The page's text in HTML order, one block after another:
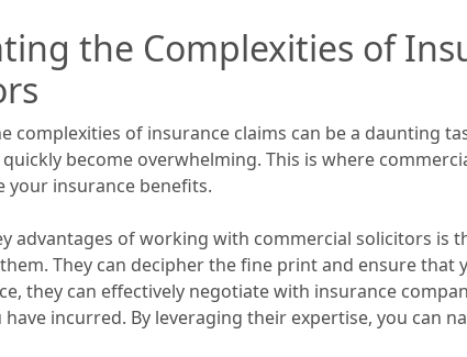
the Complexities of
complexities of insurance claims can be a daunting
become overwhelming. This is where
your insurance benefits.
advantages of working with commercial solicitors
They can decipher the fine print and ensure
they can effectively negotiate with insurance
have incurred. By leveraging their expertise, you can